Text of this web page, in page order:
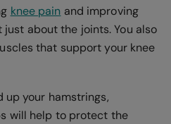
knee pain and improving
just about the joints. You also
that support your knee
up your hamstrings,
will help to protect the